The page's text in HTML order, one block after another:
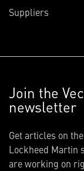
Suppliers
Join the
newsletter
Get articles on
Lockheed Martin
are working on